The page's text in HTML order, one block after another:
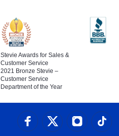
Stevie Awards for Sales &
Customer Service
2021 Bronze Stevie –
Customer Service
Department of the Year